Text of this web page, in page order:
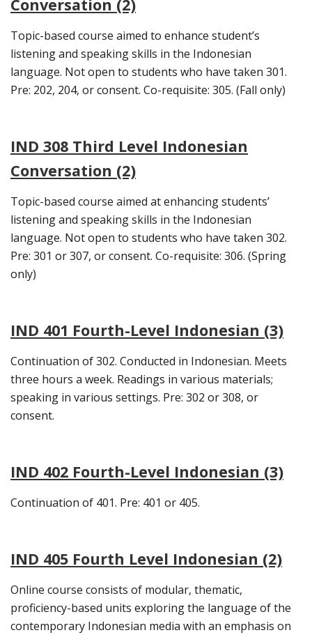
Conversation (2)
Topic-based course aimed to enhance student’s
listening and speaking skills in the Indonesian
language. Not open to students who have taken 301.
Pre: 202, 204, or consent. Co-requisite: 305. (Fall only)
IND 308 Third Level Indonesian
Conversation (2)
Topic-based course aimed at enhancing students’
listening and speaking skills in the Indonesian
language. Not open to students who have taken 302.
Pre: 301 or 307, or consent. Co-requisite: 306. (Spring
only)
IND 401 Fourth-Level Indonesian (3)
Continuation of 302. Conducted in Indonesian. Meets
three hours a week. Readings in various materials;
speaking in various settings. Pre: 302 or 308, or
consent.
IND 402 Fourth-Level Indonesian (3)
Continuation of 401. Pre: 401 or 405.
IND 405 Fourth Level Indonesian (2)
Online course consists of modular, thematic,
proficiency-based units exploring the language of the
contemporary Indonesian media with an emphasis on